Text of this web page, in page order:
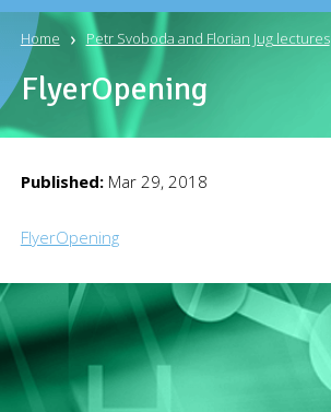
Home Petr Svoboda and Florian Jug lectures
FlyerOpening
Published:Mar 29, 2018
FlyerOpening